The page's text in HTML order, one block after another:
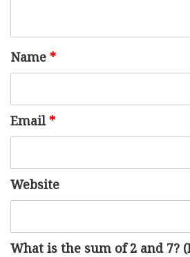
Name *
Email*
Website
What is the sum of 2 and 7?